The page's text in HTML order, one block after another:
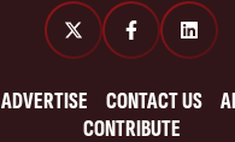
ADVERTISE CONTACT US
CONTRIBUTE